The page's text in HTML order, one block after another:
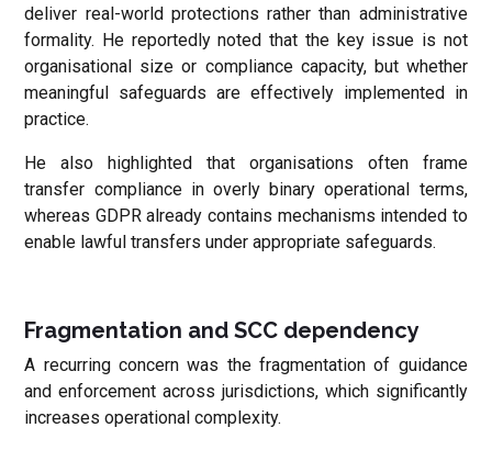
deliver real-world protections rather than administrative
formality. He reportedly noted that the key issue is not
organisational size or compliance capacity, but whether
meaningful safeguards are effectively implemented in
practice.
He also highlighted that organisations often frame
transfer compliance in overly binary operational terms,
whereas GDPR already contains mechanisms intended to
enable lawful transfers under appropriate safeguards.
Fragmentation and SCC dependency
A recurring concern was the fragmentation of guidance
and enforcement across jurisdictions, which significantly
increases operational complexity.